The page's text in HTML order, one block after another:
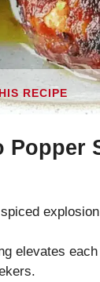
RECIPE
Popper
elevates